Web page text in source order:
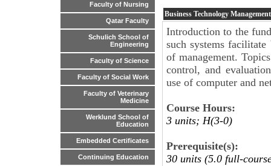
Faculty of Nursing
Qatar Faculty
Schulich School of
Engineering
Faculty of Science
Faculty of Social Work
Faculty of Veterinary
Medicine
Werklund School of
Education
Embedded Certificates
Continuing Education
Business Technology
Introduction to the
such systems
of management.
control, and
use of computer and
Course Hours:
3 units; H(3-0)
Prerequisite(s):
30 units (5.0 full-